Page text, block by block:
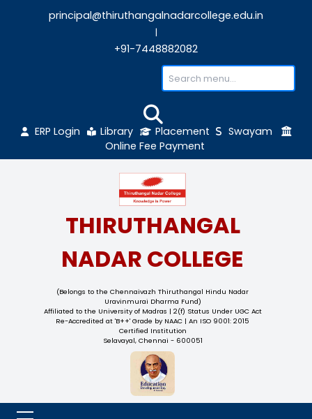
+91-7448882082
ERP Login Library Placement
Online Fee Payment
THIRUTHANGAL
NADAR COLLEGE
(Belongs to the Chennaivazh Thiruthangal Hindu Nadar
Uravinmurai Dharma Fund)
Affiliated to the University of Madras | 2(f) Status Under
Re-Accredited at 'B++' Grade by NAAC | An ISO 9001: 2015